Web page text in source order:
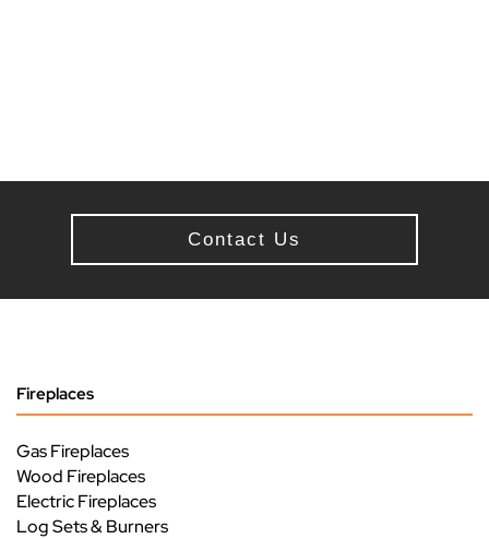
Contact Us
Fireplaces
Gas Fireplaces
Wood Fireplaces
Electric Fireplaces
Log Sets & Burners